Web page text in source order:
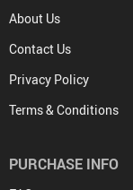
About Us
Contact Us
Privacy Policy
Terms & Conditions
PURCHASE INFO